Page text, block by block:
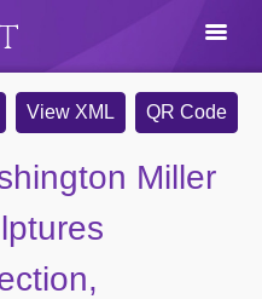
View XML QR Code
Miller